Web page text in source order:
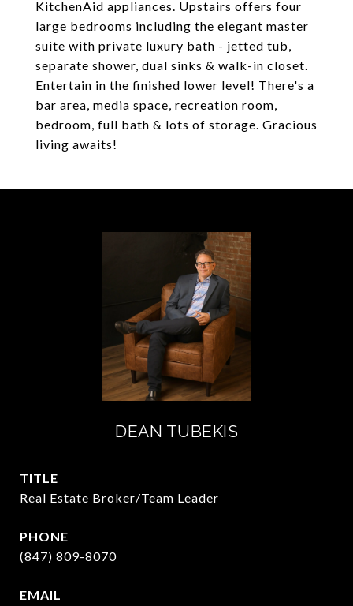
KitchenAid appliances. Upstairs offers four
large bedrooms including the elegant master
suite with private luxury bath - jetted tub,
separate shower, dual sinks & walk-in closet.
Entertain in the finished lower level! There's a
bar area, media space, recreation room,
bedroom, full bath & lots of storage. Gracious
living awaits!
DEAN TUBEKIS
TITLE
Real Estate Broker/Team Leader
PHONE
(847) 809-8070
EMAIL